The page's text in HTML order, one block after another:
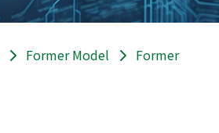
Former Model
Former